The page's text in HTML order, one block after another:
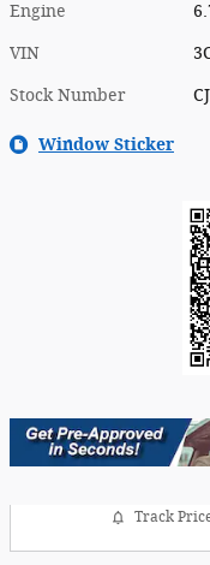
Engine
VIN
Stock Number
Window Sticker
Track